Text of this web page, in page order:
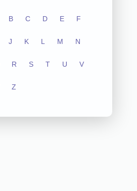
B C D E F
J K L M N
R S T U V
Z